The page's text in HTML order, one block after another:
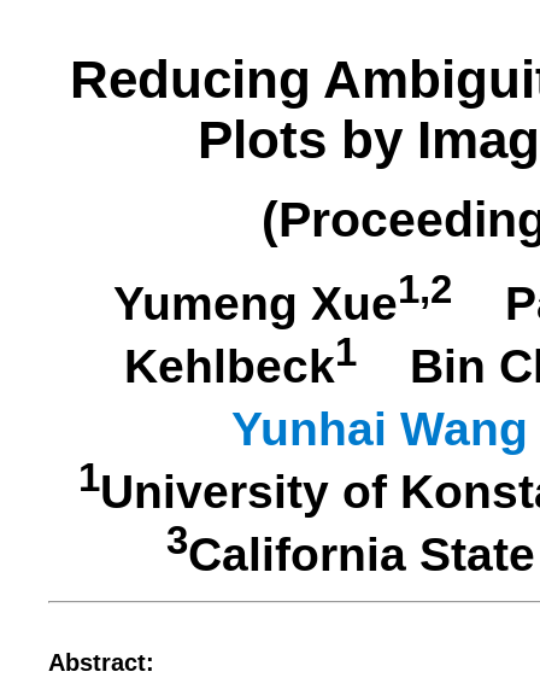
Reducing
Plots by
Yumeng Xue1,2
Kehlbeck1
Bin
Yunhai Wang
1University of
3California
Abstract: